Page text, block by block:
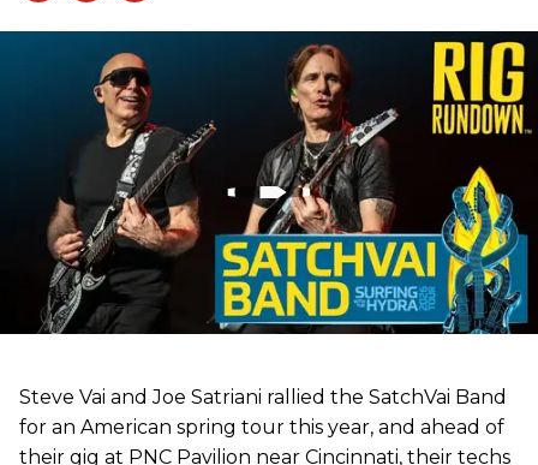
Steve Vai and Joe Satriani rallied the SatchVai Band
for an American spring tour this year, and ahead of
their gig at PNC Pavilion near Cincinnati, their techs